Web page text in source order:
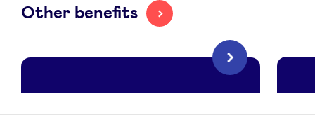
Other benefits
Next